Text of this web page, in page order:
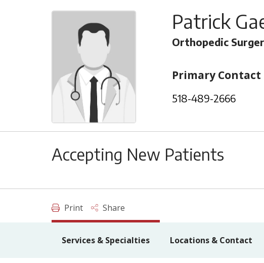
Patrick
Orthopedic
Primary Contact
518-489-2666
Accepting New Patients
Print Share
Services & Specialties Locations & Contact